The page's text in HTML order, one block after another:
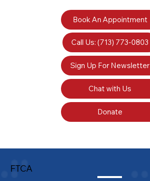
Book An Appointment
Call Us: (713) 773-0803
Sign Up For Newsletter
Chat with Us
Donate
FTCA